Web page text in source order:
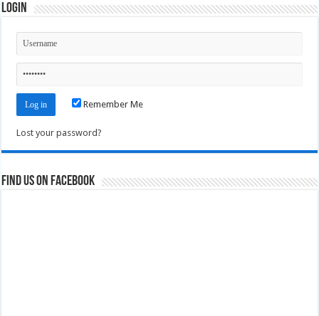
Login
Remember Me
Lost your password?
Find us on Facebook